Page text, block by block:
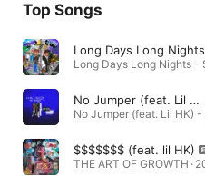
Top Songs
Long Days Long Nights
No Jumper (feat. Lil HK)
$$$$$$$ (feat. lil HK)